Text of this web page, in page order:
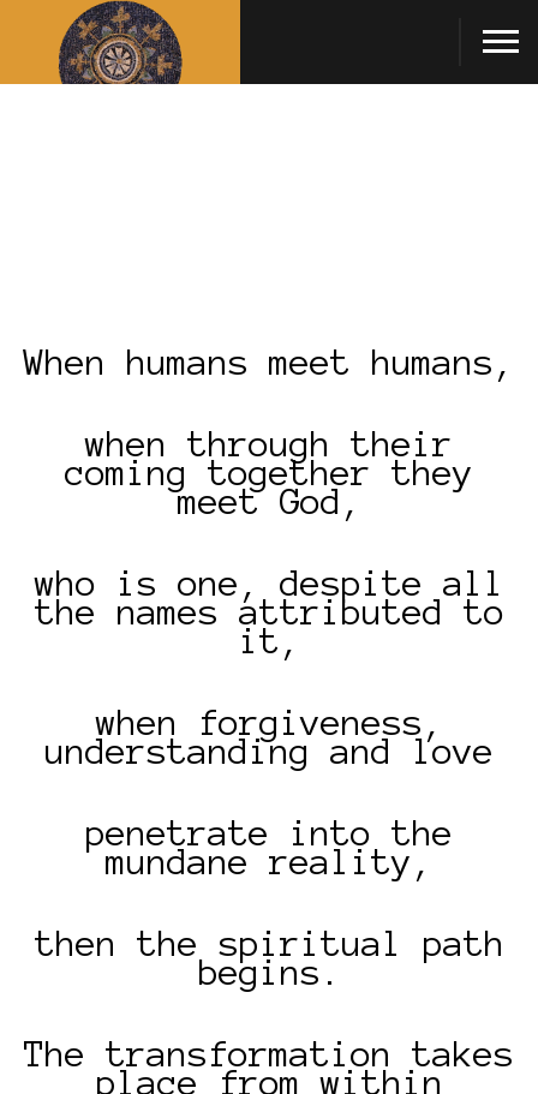
When humans meet humans,
when through their
coming together they
meet God,
who is one, despite all
the names attributed to
it,
when forgiveness,
understanding and love
penetrate into the
mundane reality,
then the spiritual path
begins.
The transformation takes
place from within